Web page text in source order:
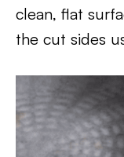
clean, flat
the cut sides